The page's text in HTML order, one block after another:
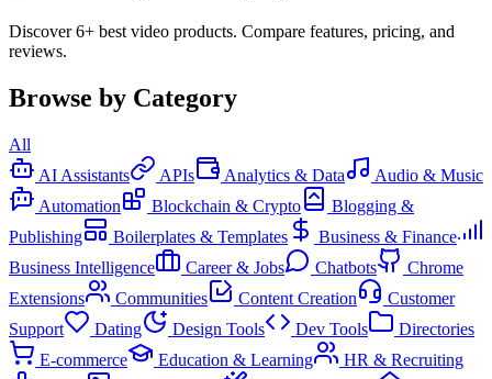
Discover 6+ best video products. Compare features, pricing, and
reviews.
Browse by Category
All
AI Assistants
APIs Analytics & Data
Audio & Music
Automation
Blockchain & Crypto
Blogging &
Publishing
Boilerplates & Templates
Business & Finance
Business Intelligence
Career & Jobs Chatbots
Chrome
Extensions
Communities Content Creation
Customer
Support
Dating Design Tools Dev Tools
Directories
E-commerce
Education & Learning
HR & Recruiting